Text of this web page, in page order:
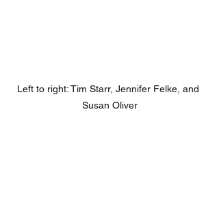
Left to right: Tim Starr, Jennifer Felke, and
Susan Oliver